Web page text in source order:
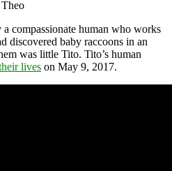
compassionate human who works
discovered baby raccoons in an
was little Tito. Tito’s human
lives on May 9, 2017.